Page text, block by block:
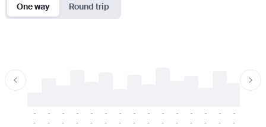
One way Round trip
-
-
-
-
-
-
-
-
-
-
-
-
-
-
-
-
-
-
-
-
-
-
-
-
-
-
-
-
-
-